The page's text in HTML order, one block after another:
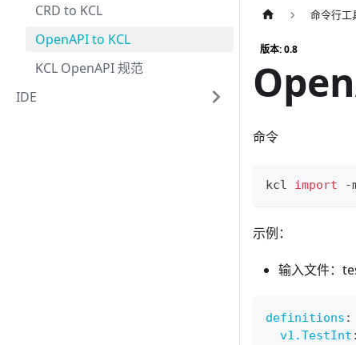
CRD to KCL
OpenAPI to KCL
KCL OpenAPI 规范
IDE
命令行工
版本: 0.8
命令
kcl import -
示例：
输入文件：
definitions :
v1.TestInt :